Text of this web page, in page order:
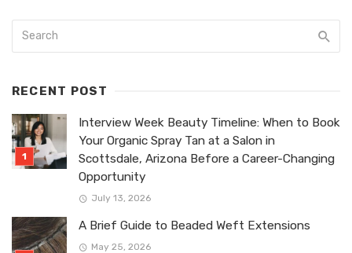
RECENT POST
Interview Week Beauty Timeline: When to Book
Your Organic Spray Tan at a Salon in
Scottsdale, Arizona Before a Career-Changing
Opportunity
July 13, 2026
A Brief Guide to Beaded Weft Extensions
May 25, 2026